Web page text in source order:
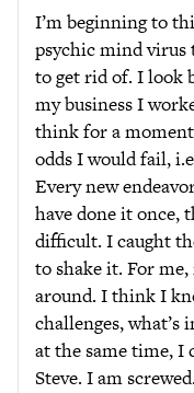
I’m beginning to
psychic mind
to get rid of. I look
my business I
think for a
odds I would fail,
Every new
have done it once,
difficult. I caught
to shake it. For
around. I think I
challenges, what’s
at the same time, I
Steve. I am screwed.